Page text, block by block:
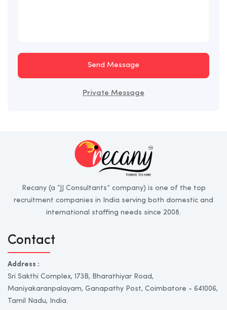
Send Message
Private Message
Recany (a “JJ Consultants” company) is one of the top
recruitment companies in India serving both domestic and
international staffing needs since 2008.
Contact
Address :
Sri Sakthi Complex, 173B, Bharathiyar Road,
Maniyakaranpalayam, Ganapathy Post, Coimbatore - 641006,
Tamil Nadu, India.